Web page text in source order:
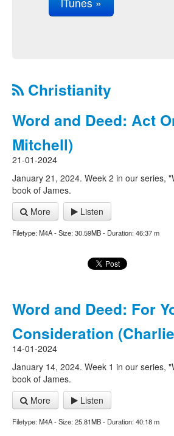
Christianity
Word and Deed: Act
Mitchell)
21-01-2024
January 21, 2024. Week 2 in our series,
book of James.
More
Listen
Filetype: M4A - Size: 30.59MB - Duration: 46:37 m
Word and Deed: For
Consideration
14-01-2024
January 14, 2024. Week 1 in our series,
book of James.
More
Listen
Filetype: M4A - Size: 25.81MB - Duration: 40:18 m